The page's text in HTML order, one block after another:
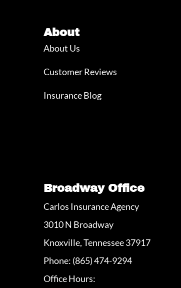
About
About Us
Customer Reviews
Insurance Blog
Broadway Office
Carlos Insurance Agency
3010 N Broadway
Knoxville, Tennessee 37917
Phone: (865) 474-9294
Office Hours: